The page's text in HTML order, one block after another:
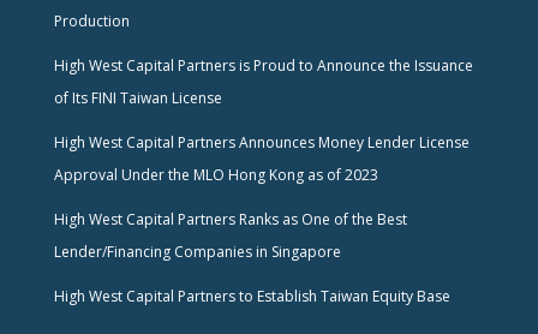
Production
High West Capital Partners is Proud to Announce the Issuance
of Its FINI Taiwan License
High West Capital Partners Announces Money Lender License
Approval Under the MLO Hong Kong as of 2023
High West Capital Partners Ranks as One of the Best
Lender/Financing Companies in Singapore
High West Capital Partners to Establish Taiwan Equity Base